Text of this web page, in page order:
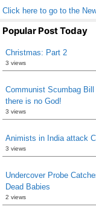
Click here to go to the
Popular Post Today
Christmas: Part 2
3 views
Communist Scumbag Bill
there is no God!
3 views
Animists in India attack
3 views
Undercover Probe
Dead Babies
2 views